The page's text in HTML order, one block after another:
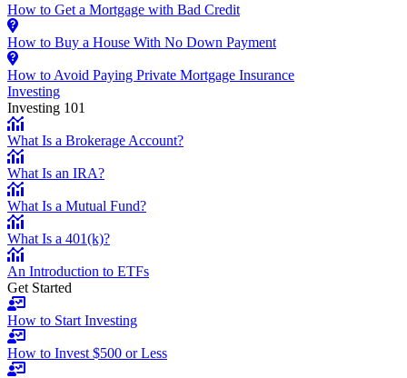
How to Get a Mortgage with Bad Credit
How to Buy a House With No Down Payment
How to Avoid Paying Private Mortgage Insurance
Investing
Investing 101
What Is a Brokerage Account?
What Is an IRA?
What Is a Mutual Fund?
What Is a 401(k)?
An Introduction to ETFs
Get Started
How to Start Investing
How to Invest $500 or Less